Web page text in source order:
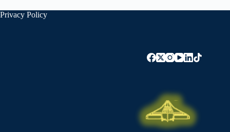
Privacy Policy